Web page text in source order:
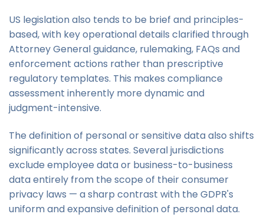
US legislation also tends to be brief and principles-
based, with key operational details clarified through
Attorney General guidance, rulemaking, FAQs and
enforcement actions rather than prescriptive
regulatory templates. This makes compliance
assessment inherently more dynamic and
judgment-intensive.
The definition of personal or sensitive data also shifts
significantly across states. Several jurisdictions
exclude employee data or business-to-business
data entirely from the scope of their consumer
privacy laws — a sharp contrast with the GDPR's
uniform and expansive definition of personal data.